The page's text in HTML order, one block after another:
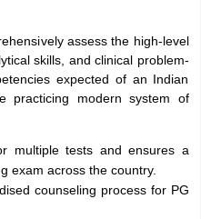
assess the high-level
skills, and clinical problem-
expected of an Indian
practicing modern system of
multiple tests and ensures a
exam across the country.
counseling process for PG